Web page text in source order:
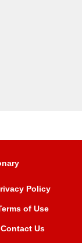
Policy
of Use
Contact Us